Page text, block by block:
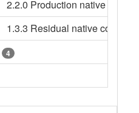
2.2.0 Production native
1.3.3 Residual native cover
4